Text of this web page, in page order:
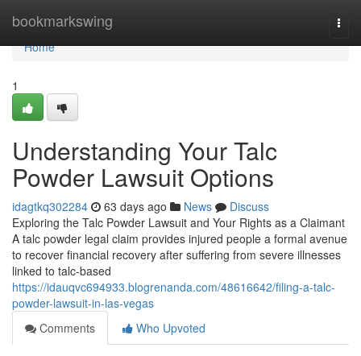
bookmarkswing
Home
Home
1
Understanding Your Talc
Powder Lawsuit Options
idagtkq302284 63 days ago News
Discuss
Exploring the Talc Powder Lawsuit and Your Rights as a Claimant
A talc powder legal claim provides injured people a formal avenue
to recover financial recovery after suffering from severe illnesses
linked to talc-based
https://idauqvc694933.blogrenanda.com/48616642/filing-a-talc-
powder-lawsuit-in-las-vegas
Comments
Who Upvoted